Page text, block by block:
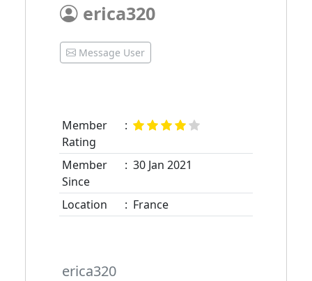
erica320
Message User
Member
Rating
:
Member
Since
: 30 Jan 2021
Location : France
erica320